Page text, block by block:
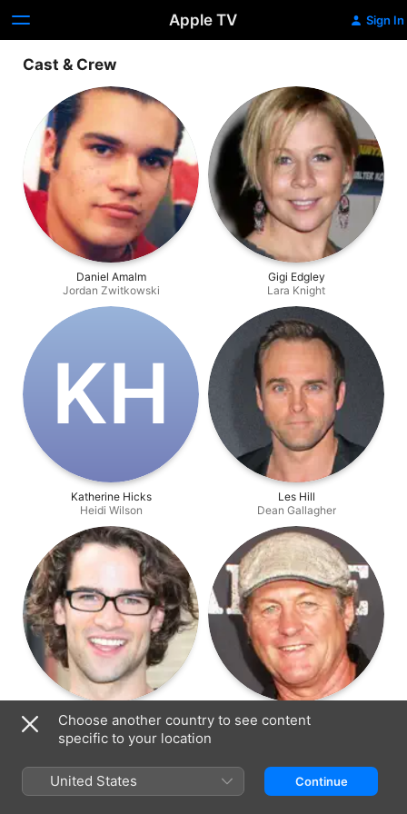
Apple TV Sign In
Cast & Crew
Daniel Amalm
Jordan Zwitkowski
Gigi Edgley
Lara Knight
K‌H
Katherine Hicks
Heidi Wilson
Les Hill
Dean Gallagher
Andrew Lees
Chase Gallagher
Peter Phelps
Choose another country to see content
specific to your location
United States Continue